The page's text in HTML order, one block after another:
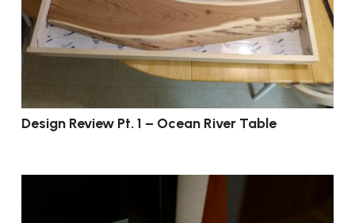
Design Review Pt. 1 – Ocean River Table